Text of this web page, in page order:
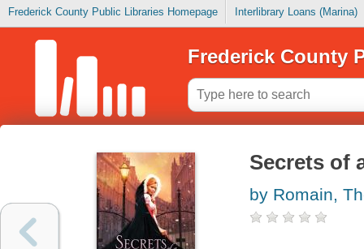
Frederick County Public Libraries Homepage Interlibrary Loans (Marina)
Frederick County
Secrets of
by Romain,